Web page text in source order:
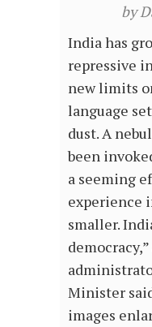
by
India has
repressive
new limits
language
dust. A
been
a seeming
experience
smaller.
Minister
images